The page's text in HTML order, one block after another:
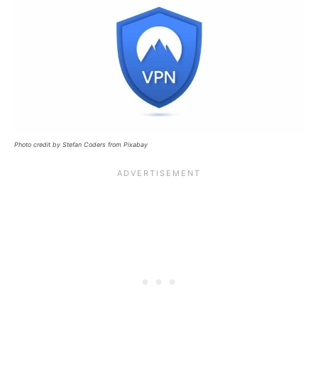
Photo credit by Stefan Coders from Pixabay